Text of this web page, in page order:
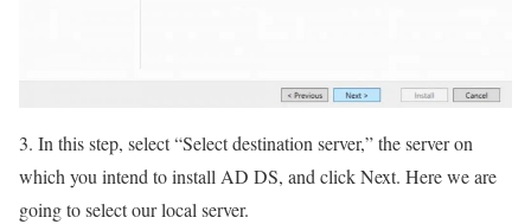
3. In this step, select “Select destination server,” the server on
which you intend to install AD DS, and click Next. Here we are
going to select our local server.